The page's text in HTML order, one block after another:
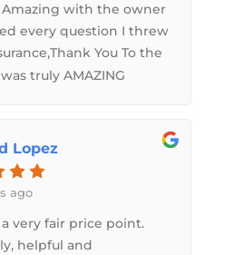
Amazing with the owner
every question I threw
You To the
truly AMAZING
Lopez
ago
very fair price point.
helpful and